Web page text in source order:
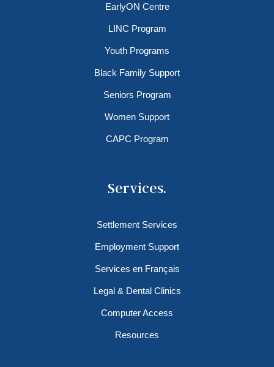
EarlyON Centre
LINC Program
Youth Programs
Black Family Support
Seniors Program
Women Support
CAPC Program
Services.
Settlement Services
Employment Support
Services en Français
Legal & Dental Clinics
Computer Access
Resources